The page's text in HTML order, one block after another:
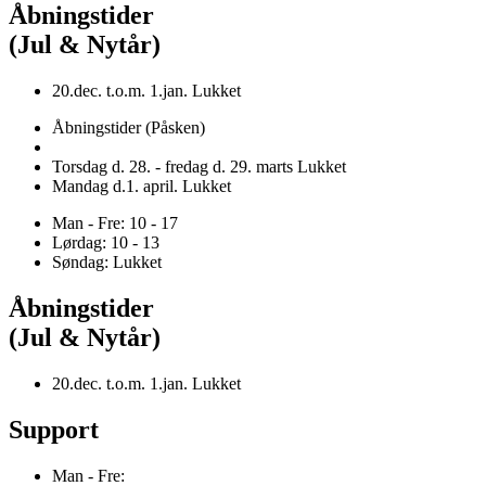
Åbningstider
(Jul & Nytår)
20.dec. t.o.m. 1.jan. Lukket
Åbningstider (Påsken)
Torsdag d. 28. - fredag d. 29. marts Lukket
Mandag d.1. april. Lukket
Man - Fre: 10 - 17
Lørdag: 10 - 13
Søndag: Lukket
Åbningstider
(Jul & Nytår)
20.dec. t.o.m. 1.jan. Lukket
Support
Man - Fre: